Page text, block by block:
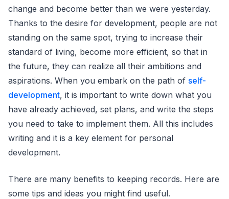
change and become better than we were yesterday.
Thanks to the desire for development, people are not
standing on the same spot, trying to increase their
standard of living, become more efficient, so that in
the future, they can realize all their ambitions and
aspirations. When you embark on the path of self-
development, it is important to write down what you
have already achieved, set plans, and write the steps
you need to take to implement them. All this includes
writing and it is a key element for personal
development.
There are many benefits to keeping records. Here are
some tips and ideas you might find useful.